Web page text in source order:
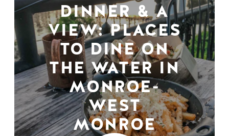
DINNER & A
VIEW: PLACES
TO DINE ON
THE WATER IN
MONROE-
WEST
MONROE